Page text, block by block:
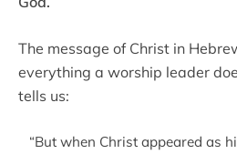
The message of Christ in
everything a worship leader
tells us:
“But when Christ appeared as